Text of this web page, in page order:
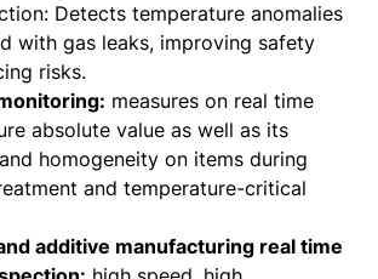
Detects temperature anomalies
with gas leaks, improving safety
risks.
measures on real time
absolute value as well as its
homogeneity on items during
and temperature-critical
additive manufacturing real time